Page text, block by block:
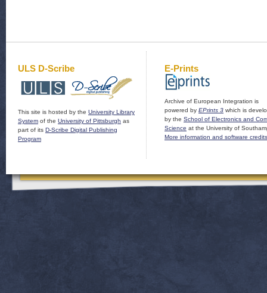
ULS D-Scribe
This site is hosted by the University Library
System of the University of Pittsburgh as
part of its D-Scribe Digital Publishing
Program
E-Prints
Archive of European Integration is
powered by EPrints 3 which is
by the School of Electronics and
Science at the University of
More information and software credits